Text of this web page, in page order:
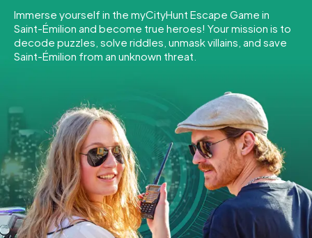
Tours
Team Building
INT AT CH
DE
ES
FR UK
IE
IT
NL
Book Tickets
Immerse yourself in the myCityHunt Escape Game in
Saint-Émilion and become true heroes! Your mission is to
decode puzzles, solve riddles, unmask villains, and save
Saint-Émilion from an unknown threat.